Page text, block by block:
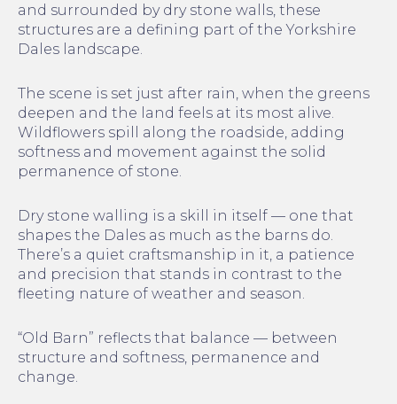
and surrounded by dry stone walls, these
structures are a defining part of the Yorkshire
Dales landscape.
The scene is set just after rain, when the greens
deepen and the land feels at its most alive.
Wildflowers spill along the roadside, adding
softness and movement against the solid
permanence of stone.
Dry stone walling is a skill in itself — one that
shapes the Dales as much as the barns do.
There’s a quiet craftsmanship in it, a patience
and precision that stands in contrast to the
fleeting nature of weather and season.
“Old Barn” reflects that balance — between
structure and softness, permanence and
change.